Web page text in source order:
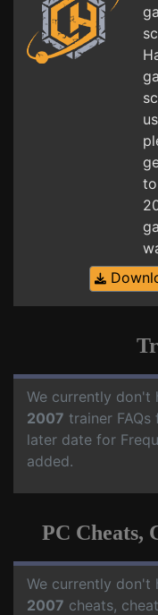
We currently don't
2007 trainer FAQs
later date for
added.
PC Cheats,
We currently don't
2007 cheats,